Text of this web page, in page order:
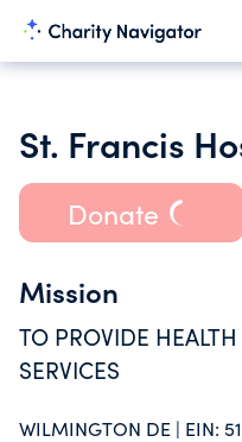
St. Francis
Donate
Mission
TO PROVIDE
SERVICES
WILMINGTON DE | EIN: